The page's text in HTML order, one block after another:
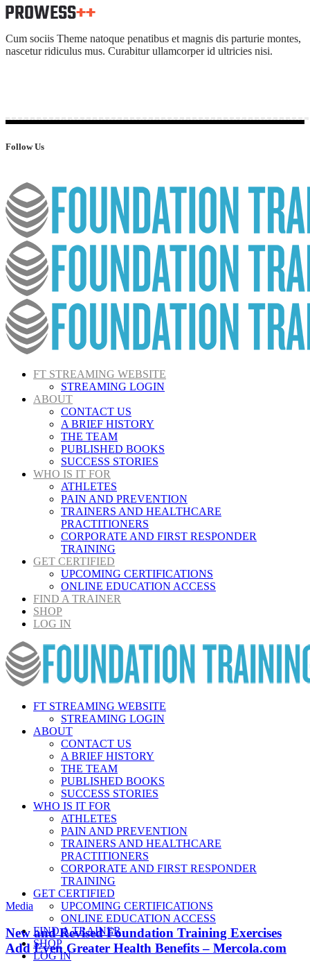
Cum sociis Theme natoque penatibus et magnis dis parturie montes,
nascetur ridiculus mus. Curabitur ullamcorper id ultricies nisi.
Follow Us
FT STREAMING WEBSITE
STREAMING LOGIN
ABOUT
CONTACT US
A BRIEF HISTORY
THE TEAM
PUBLISHED BOOKS
SUCCESS STORIES
WHO IS IT FOR
ATHLETES
PAIN AND PREVENTION
TRAINERS AND HEALTHCARE
PRACTITIONERS
CORPORATE AND FIRST RESPONDER
TRAINING
GET CERTIFIED
UPCOMING CERTIFICATIONS
ONLINE EDUCATION ACCESS
FIND A TRAINER
SHOP
LOG IN
FT STREAMING WEBSITE
STREAMING LOGIN
ABOUT
CONTACT US
A BRIEF HISTORY
THE TEAM
PUBLISHED BOOKS
SUCCESS STORIES
WHO IS IT FOR
ATHLETES
PAIN AND PREVENTION
TRAINERS AND HEALTHCARE
PRACTITIONERS
CORPORATE AND FIRST RESPONDER
TRAINING
GET CERTIFIED
UPCOMING CERTIFICATIONS
ONLINE EDUCATION ACCESS
FIND A TRAINER
SHOP
LOG IN
Media
New and Revised Foundation Training Exercises
Add Even Greater Health Benefits – Mercola.com